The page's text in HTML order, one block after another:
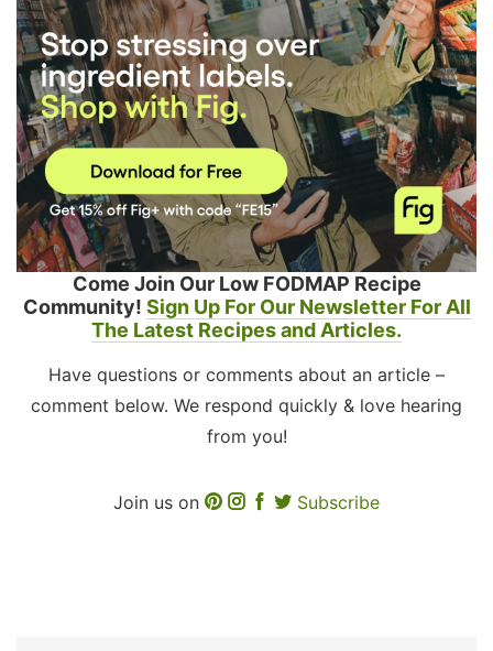
Come Join Our Low FODMAP Recipe
Community! Sign Up For Our Newsletter For All
The Latest Recipes and Articles.
Have questions or comments about an article –
comment below. We respond quickly & love hearing
from you!
Join us on Subscribe